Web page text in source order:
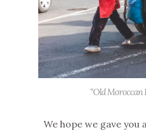
“Old Moroccan
We hope we gave you